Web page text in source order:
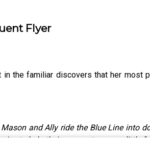
Flyer
the familiar discovers that her
and Ally ride the Blue Line